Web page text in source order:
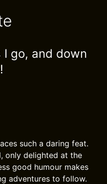
go, and down
such a daring feat.
only delighted at the
good humour makes
adventures to follow.